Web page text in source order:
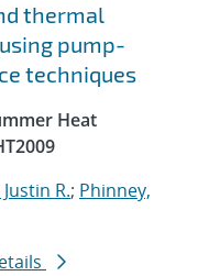
thermal
pump-
techniques
Heat
R.; Phinney,